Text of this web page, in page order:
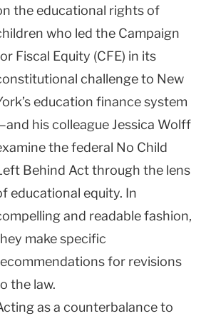
the educational rights of
who led the Campaign
Fiscal Equity (CFE) in its
challenge to New
education finance system
his colleague Jessica Wolff
the federal No Child
Behind Act through the lens
educational equity. In
and readable fashion,
make specific
for revisions
the law.
as a counterbalance to